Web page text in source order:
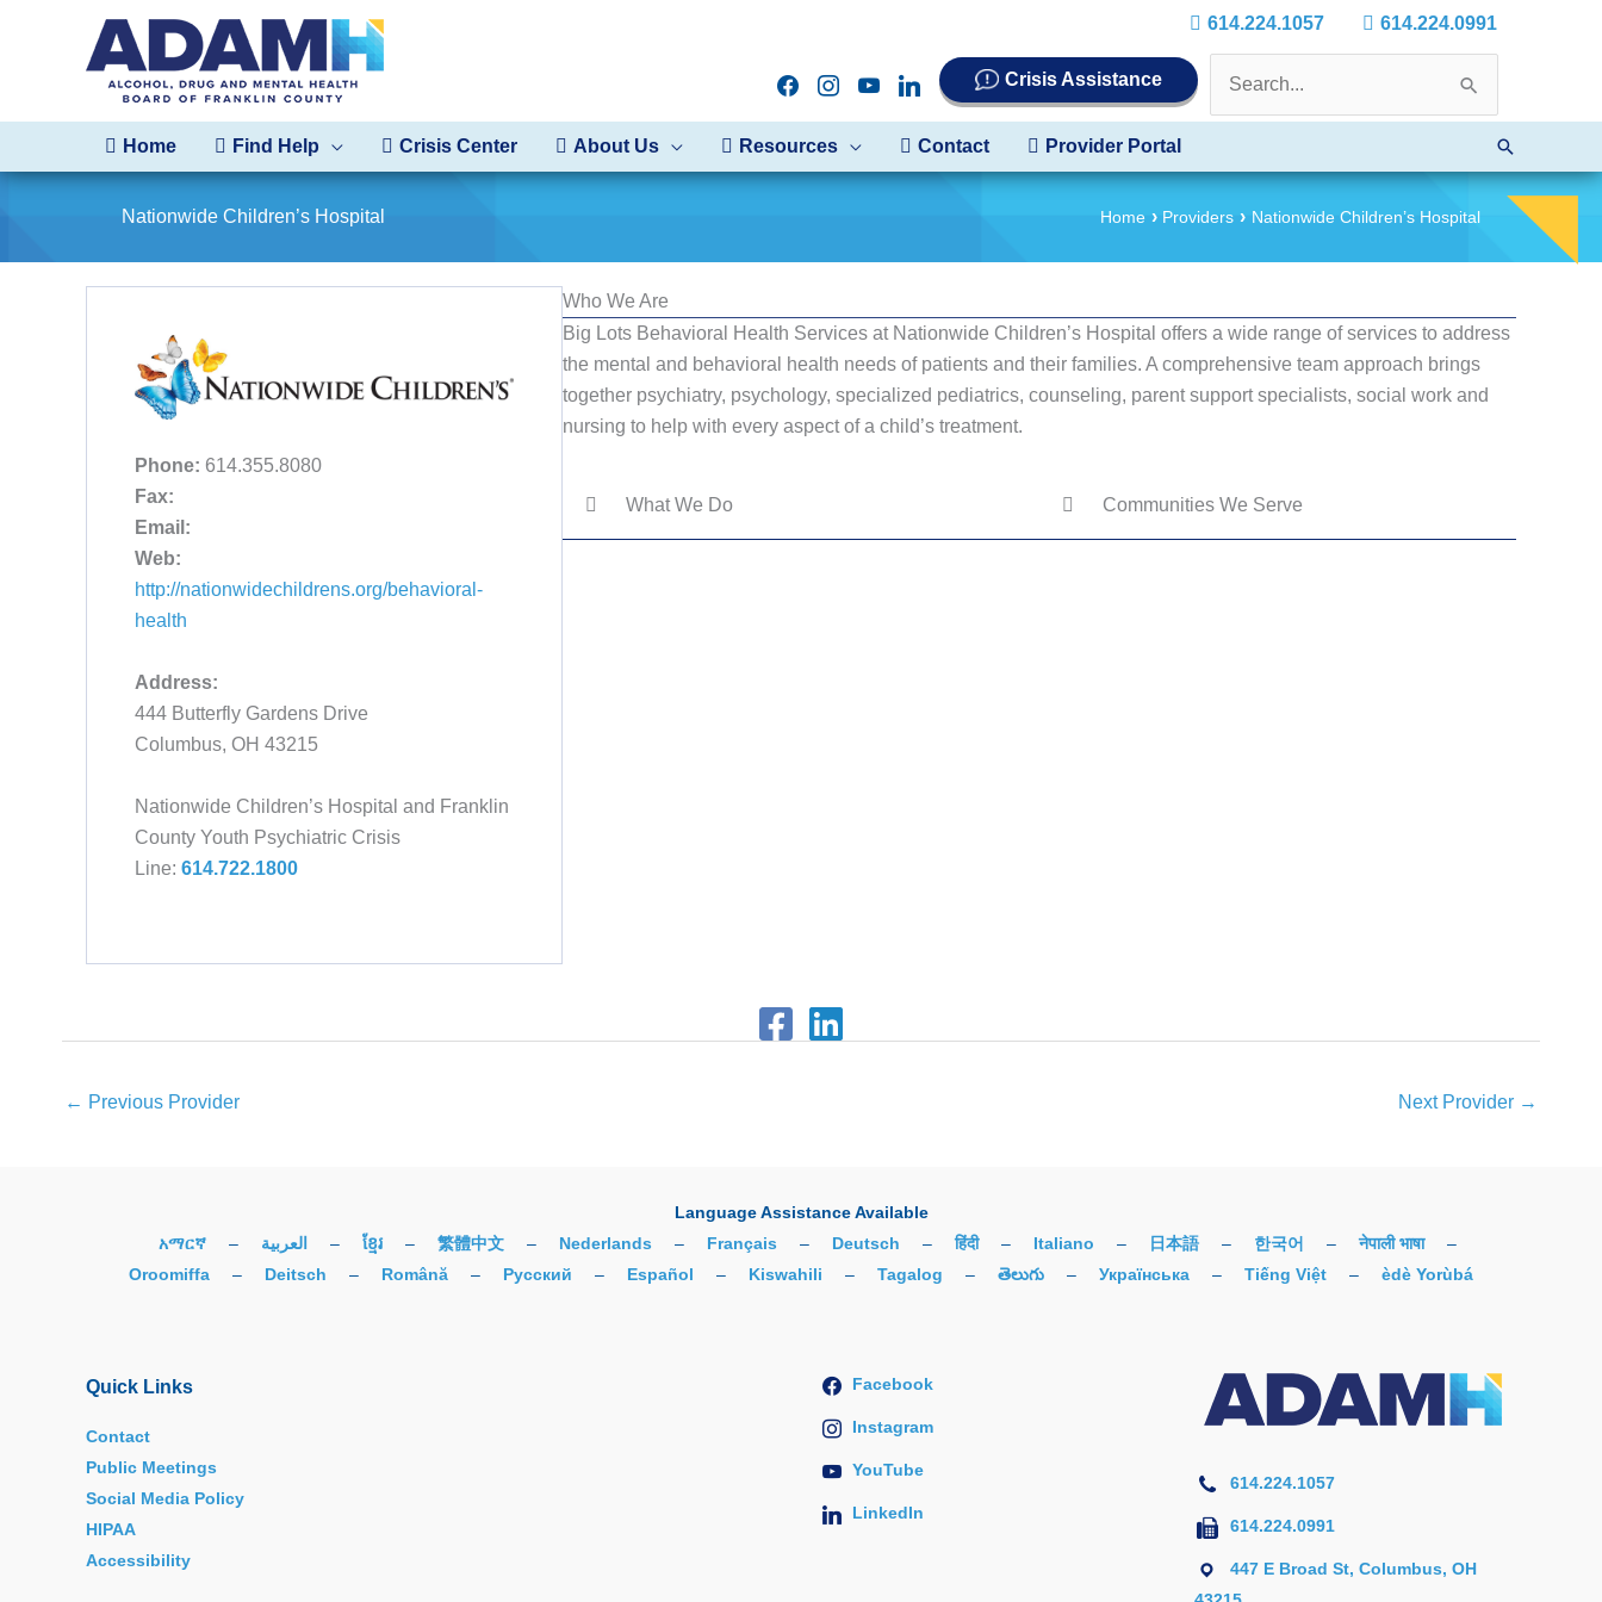
614.224.1057 614.224.0991
facebookinstagramyoutubelinkedin Crisis Assistance
Search
for:
Home Find Help Crisis Center About Us Resources Contact Provider Portal Search
Nationwide Children’s Hospital Home Providers Nationwide Children’s Hospital
Phone: 614.355.8080
Fax:
Email:
Web:
http://nationwidechildrens.org/behavioral-
health
Address:
444 Butterfly Gardens Drive
Columbus, OH 43215
Nationwide Children’s Hospital and Franklin
County Youth Psychiatric Crisis
Line: 614.722.1800
Who We Are
Big Lots Behavioral Health Services at Nationwide Children’s Hospital offers a wide range of services to address
the mental and behavioral health needs of patients and their families. A comprehensive team approach brings
together psychiatry, psychology, specialized pediatrics, counseling, parent support specialists, social work and
nursing to help with every aspect of a child’s treatment.
What We Do Communities We Serve
← Previous Provider Next Provider →
Language Assistance Available
አማርኛ
– العربية – ខ្មែរ – 繁體中文 – Nederlands – Français – Deutsch – हिंदी – Italiano – 日本語 – 한국어 – नेपाली भाषा
–
Oroomiffa
– Deitsch – Română – Русский – Español – Kiswahili – Tagalog – తెలుగు – Українська – Tiếng Việt – èdè Yorùbá
Quick Links
Contact
Public Meetings
Social Media Policy
HIPAA
Accessibility
Facebook
Instagram
YouTube
LinkedIn
614.224.1057
614.224.0991
447 E Broad St, Columbus, OH